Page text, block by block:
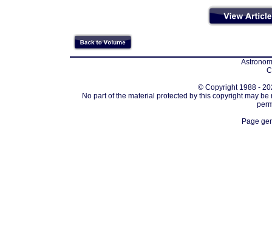
© Copyright 1988 -
No part of the material protected by this copyright may
Page